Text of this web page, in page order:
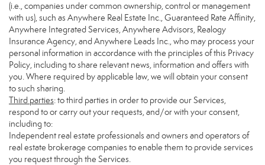
(i.e., companies under common ownership, control or management
with us), such as Anywhere Real Estate Inc., Guaranteed Rate Affinity,
Anywhere Integrated Services, Anywhere Advisors, Realogy
Insurance Agency, and Anywhere Leads Inc., who may process your
personal information in accordance with the principles of this Privacy
Policy, including to share relevant news, information and offers with
you. Where required by applicable law, we will obtain your consent
to such sharing.
Third parties: to third parties in order to provide our Services,
respond to or carry out your requests, and/or with your consent,
including to:
Independent real estate professionals and owners and operators of
real estate brokerage companies to enable them to provide services
you request through the Services.